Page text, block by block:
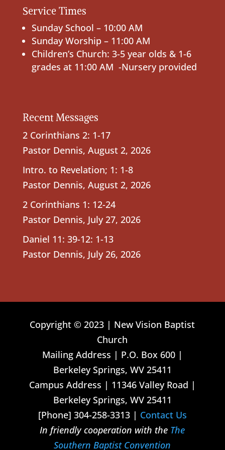
Service Times
Sunday School – 10:00 AM
Sunday Worship – 11:00 AM
Children’s Church: 3-5 year olds & 1-6
grades at 11:00 AM -Nursery provided
Recent Messages
2 Corinthians 2: 1-17
Pastor Dennis, August 2, 2026
Intro. to Revelation; 1: 1-8
Pastor Dennis, August 2, 2026
2 Corinthians 1: 12-24
Pastor Dennis, July 27, 2026
Daniel 11: 39-12: 1-13
Pastor Dennis, July 26, 2026
Copyright © 2023 | New Vision Baptist
Church
Mailing Address | P.O. Box 600 |
Berkeley Springs, WV 25411
Campus Address | 11346 Valley Road |
Berkeley Springs, WV 25411
[Phone] 304-258-3313 | Contact Us
In friendly cooperation with the The
Southern Baptist Convention